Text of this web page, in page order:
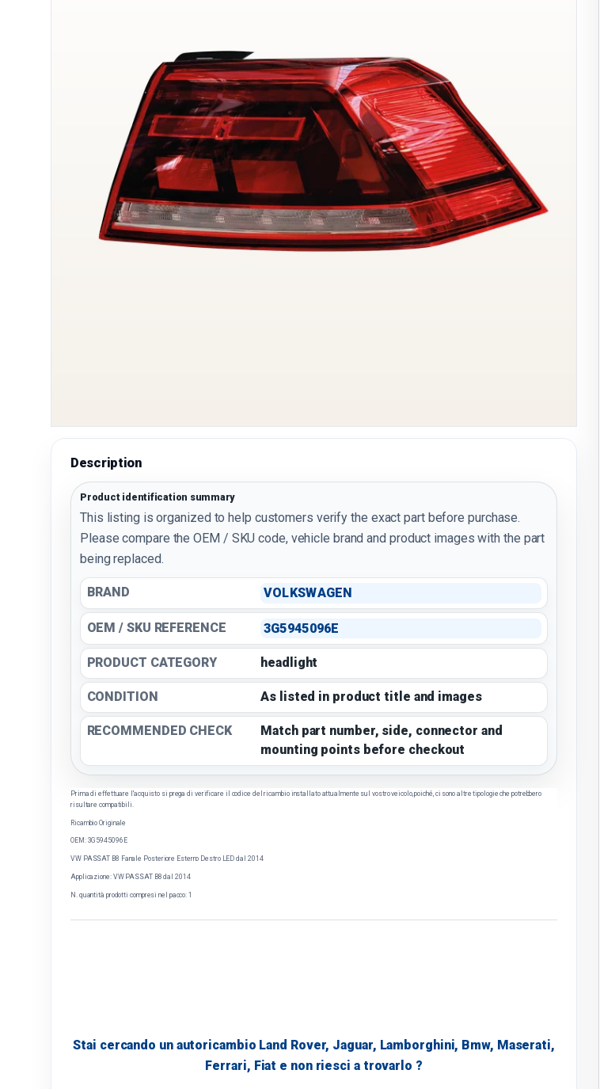
Description
Product identification summary
This listing is organized to help customers verify the exact part before purchase.
Please compare the OEM / SKU code, vehicle brand and product images with the part
being replaced.
BRAND VOLKSWAGEN
OEM / SKU REFERENCE 3G5945096E
PRODUCT CATEGORY headlight
CONDITION As listed in product title and images
RECOMMENDED CHECK
Match part number, side, connector and
mounting points before checkout
Prima di effettuare l'acquisto si prega di verificare il codice del ricambio installato attualmente sul vostro veicolo, poiché, ci sono altre tipologie che potrebbero
risultare compatibili.
Ricambio Originale
OEM: 3G5945096E
VW PASSAT B8 Fanale Posteriore Esterno Destro LED dal 2014
Applicazione: VW PASSAT B8 dal 2014
N. quantità prodotti compresi nel pacco: 1
Stai cercando un autoricambio Land Rover, Jaguar, Lamborghini, Bmw, Maserati,
Ferrari, Fiat e non riesci a trovarlo ?